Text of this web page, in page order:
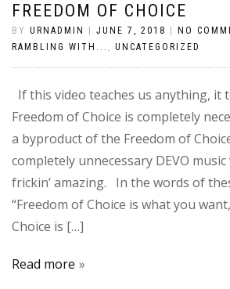
FREEDOM OF CHOICE
BY URNADMIN JUNE 7, 2018 NO
RAMBLING WITH... , UNCATEGORIZED
If this video teaches us anything, it
Freedom of Choice is completely
a byproduct of the Freedom of
completely unnecessary DEVO
frickin’ amazing. In the words of
“Freedom of Choice is what you
Choice is […]
Read more